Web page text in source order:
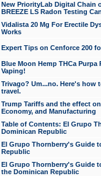
New PriorityLab Digital Chain
BREEZE LS Radon Testing
Vidalista 20 Mg For Erectile
Works
Expert Tips on Cenforce 200
Blue Moon Hemp THCa
Vaping!
Trivago? Um...no. Here's how
travel.
Trump Tariffs and the effect
Economy, and Manufacturing
Table of Contents: El Grupo
Dominican Republic
El Grupo Thornberry's Guide
Republic
El Grupo Thornberry's Guide
the Dominican Republic